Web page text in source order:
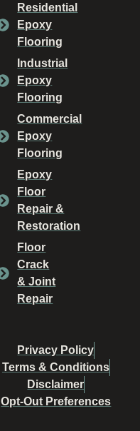
Residential
Epoxy
Flooring
Industrial
Epoxy
Flooring
Commercial
Epoxy
Flooring
Epoxy
Floor
Repair &
Restoration
Floor
Crack
& Joint
Repair
Privacy Policy
Terms & Conditions
Disclaimer
Opt-Out Preferences